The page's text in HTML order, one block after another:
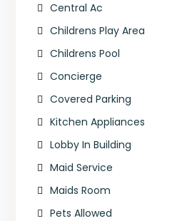
Central Ac
Childrens Play Area
Childrens Pool
Concierge
Covered Parking
Kitchen Appliances
Lobby In Building
Maid Service
Maids Room
Pets Allowed